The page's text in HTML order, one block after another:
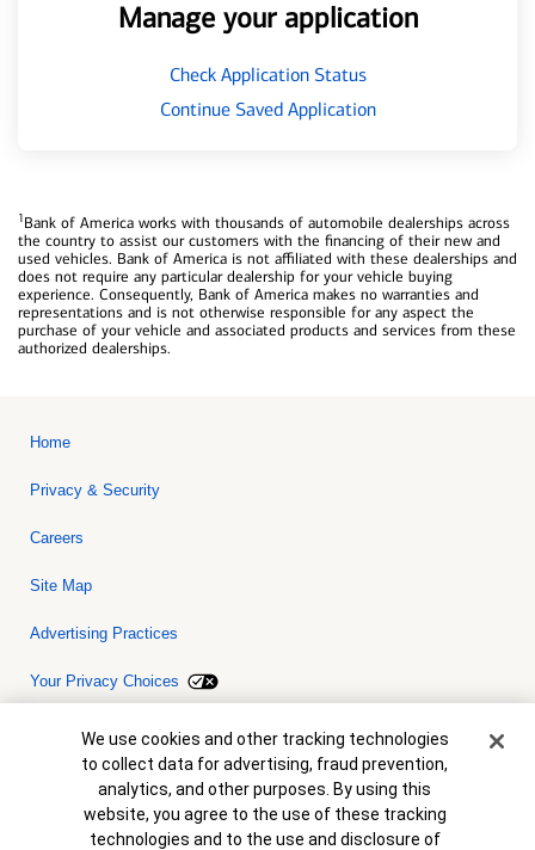
Manage your application
Check Application Status
Continue Saved Application
1Bank of America works with thousands of automobile dealerships across
the country to assist our customers with the financing of their new and
used vehicles. Bank of America is not affiliated with these dealerships and
does not require any particular dealership for your vehicle buying
experience. Consequently, Bank of America makes no warranties and
representations and is not otherwise responsible for any aspect the
purchase of your vehicle and associated products and services from these
authorized dealerships.
Home
Privacy & Security
Careers
Site Map
Advertising Practices
Your Privacy Choices
Bank of America, N.A. Member FDIC.Equal Housing Lender
© 2026 Bank of America Corporation. All rights reserved. Credit and
collateral are subject to approval. Terms and conditions apply. This
is not a commitment to lend. Programs, rates, terms and conditions
are subject to change without notice.
Cookie Banner
We use cookies and other tracking technologies
to collect data for advertising, fraud prevention,
analytics, and other purposes. By using this
website, you agree to the use of these tracking
technologies and to the use and disclosure of